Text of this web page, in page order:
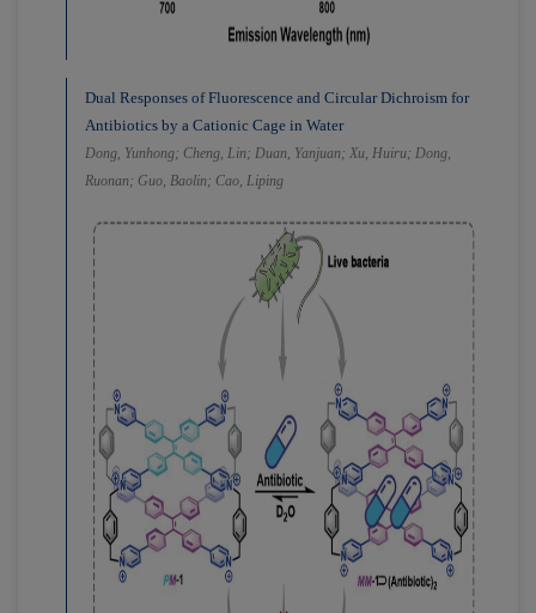
Dual Responses of Fluorescence and Circular Dichroism for
Antibiotics by a Cationic Cage in Water
Dong, Yunhong; Cheng, Lin; Duan, Yanjuan; Xu, Huiru; Dong,
Ruonan; Guo, Baolin; Cao, Liping